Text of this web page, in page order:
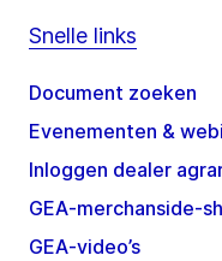
Snelle links
Document zoeken
Evenementen &
Inloggen dealer
GEA-merchanside-
GEA-video’s